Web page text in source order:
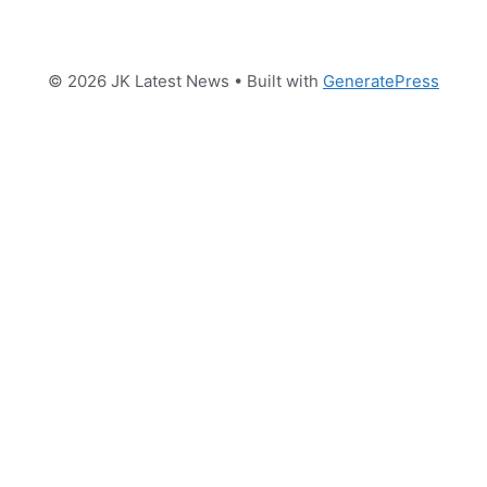
© 2026 JK Latest News • Built with GeneratePress